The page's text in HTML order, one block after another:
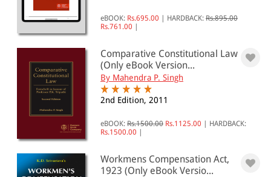
501 - 1000
1001 - 2000
2001 - 3000
3001 - 4000
4001 - Above
eBOOK: Rs.695.00 HARDBACK: Rs.895.00
Rs.761.00
Comparative Constitutional Law
(Only eBook Version...
By Mahendra P. Singh
2nd Edition, 2011
eBOOK: Rs.1500.00 Rs.1125.00
HARDBACK:
Rs.1500.00
Workmens Compensation Act,
1923 (Only eBook Versio...